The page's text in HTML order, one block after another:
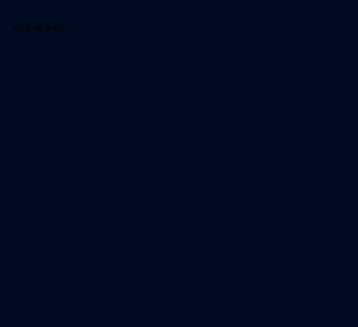
loading map...